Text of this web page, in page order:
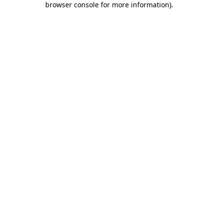
browser console for more information).